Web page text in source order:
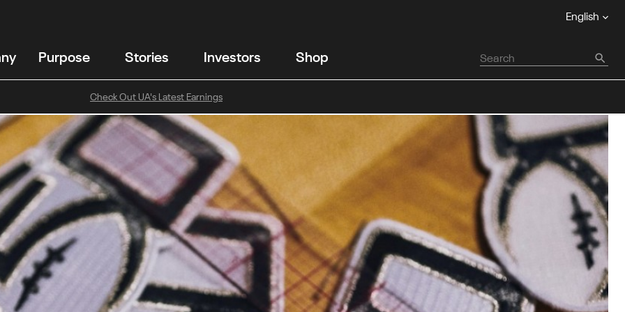
English
Purpose Stories Investors Shop
Check Out UA's Latest Earnings